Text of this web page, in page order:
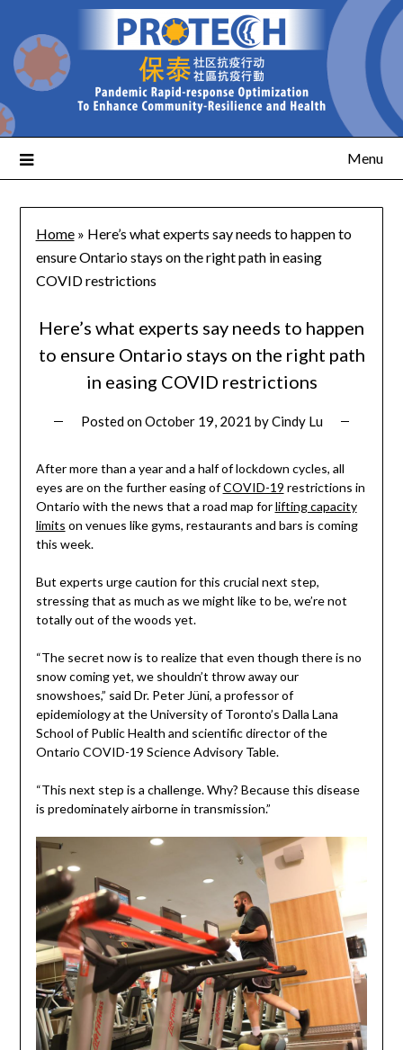
Menu
Home» Here’s what experts say needs to happen to
ensure Ontario stays on the right path in easing
COVID restrictions
Here’s what experts say needs to happen
to ensure Ontario stays on the right path
in easing COVID restrictions
Posted onOctober 19, 2021 byCindy Lu
After more than a year and a half of lockdown cycles, all
eyes are on the further easing ofCOVID-19 restrictions in
Ontario with the news that a road map forlifting capacity
limits on venues like gyms, restaurants and bars is coming
this week.
But experts urge caution for this crucial next step,
stressing that as much as we might like to be, we’re not
totally out of the woods yet.
“The secret now is to realize that even though there is no
snow coming yet, we shouldn’t throw away our
snowshoes,” said Dr. Peter Jüni, a professor of
epidemiology at the University of Toronto’s Dalla Lana
School of Public Health and scientific director of the
Ontario COVID-19 Science Advisory Table.
“This next step is a challenge. Why? Because this disease
is predominately airborne in transmission.”